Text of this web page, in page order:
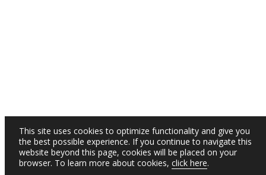
This site uses cookies to optimize functionality and give you
the best possible experience. If you continue to navigate this
website beyond this page, cookies will be placed on your
browser. To learn more about cookies, click here.